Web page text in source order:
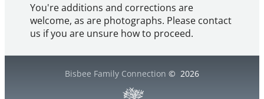
You're additions and corrections are
welcome, as are photographs. Please contact
us if you are unsure how to proceed.
Bisbee Family Connection © 2026